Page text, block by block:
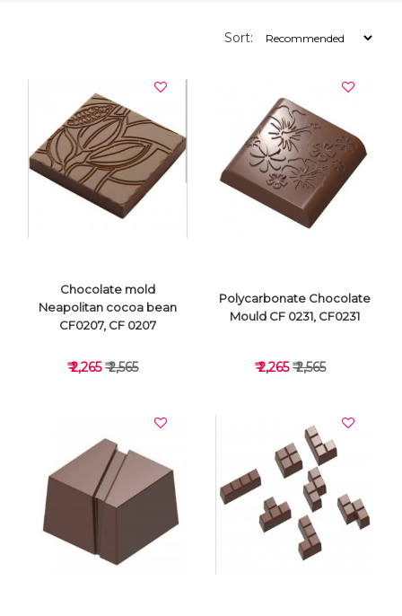
Sort:
Chocolate mold
Neapolitan cocoa bean
CF0207, CF 0207
₹ 2,265₹ 2,565
VIEW DETAILS
Polycarbonate Chocolate
Mould CF 0231, CF0231
₹ 2,265₹ 2,565